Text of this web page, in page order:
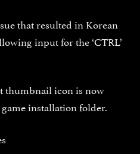
that resulted in Korean
input for the ‘CTRL’
thumbnail icon is now
installation folder.